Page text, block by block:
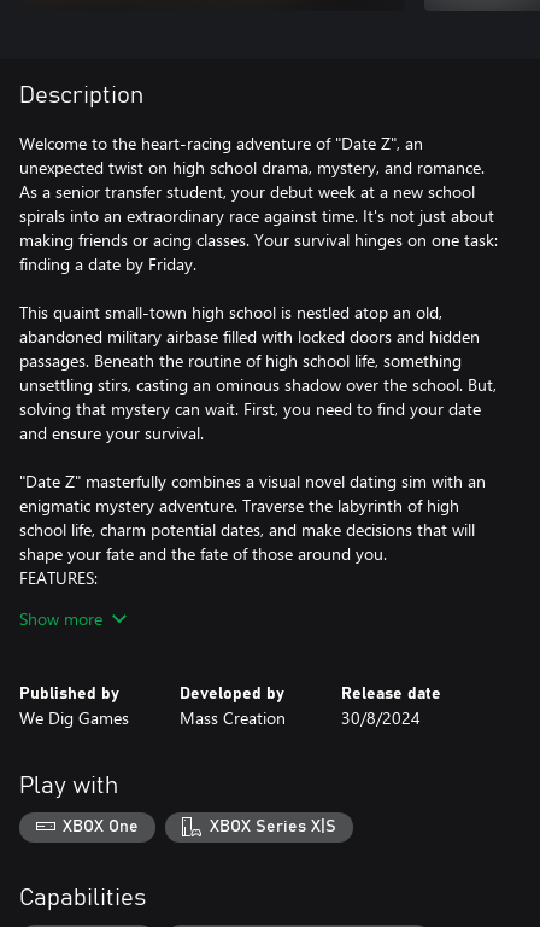
Description
Welcome to the heart-racing adventure of "Date Z", an
unexpected twist on high school drama, mystery, and romance.
As a senior transfer student, your debut week at a new school
spirals into an extraordinary race against time. It's not just about
making friends or acing classes. Your survival hinges on one task:
finding a date by Friday.
This quaint small-town high school is nestled atop an old,
abandoned military airbase filled with locked doors and hidden
passages. Beneath the routine of high school life, something
unsettling stirs, casting an ominous shadow over the school. But,
solving that mystery can wait. First, you need to find your date
and ensure your survival.
"Date Z" masterfully combines a visual novel dating sim with an
enigmatic mystery adventure. Traverse the labyrinth of high
school life, charm potential dates, and make decisions that will
shape your fate and the fate of those around you.
FEATURES:
the course of your narrative and the story's outcome. Win hearts,
outcomes, offering a unique ending each time you play. Every
choice counts.
backstory, and perhaps a part to play in the hidden mystery.
Explore Multiple Timelines: With a mysterious device, you can
navigate through different timelines, revealing unique scenarios
School Campus Exploration: Unearth secrets within the intricate
architecture of your school, a former military airbase. The key to
Show more
Published by
We Dig Games
Developed by
Mass Creation
Release date
30/8/2024
Play with
XBOX One XBOX Series X|S
Capabilities